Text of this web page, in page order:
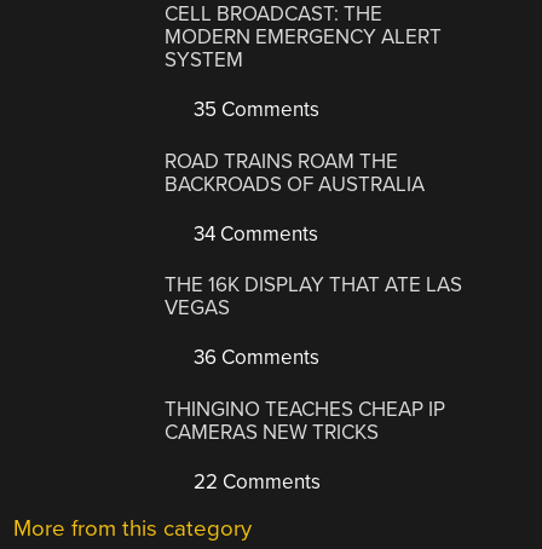
CELL BROADCAST: THE
MODERN EMERGENCY ALERT
SYSTEM
35 Comments
ROAD TRAINS ROAM THE
BACKROADS OF AUSTRALIA
34 Comments
THE 16K DISPLAY THAT ATE LAS
VEGAS
36 Comments
THINGINO TEACHES CHEAP IP
CAMERAS NEW TRICKS
22 Comments
More from this category